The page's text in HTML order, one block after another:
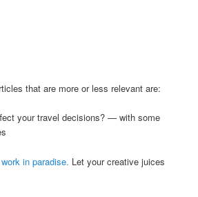
that are more or less relevant are:
your travel decisions? — with some
in paradise. Let your creative juices